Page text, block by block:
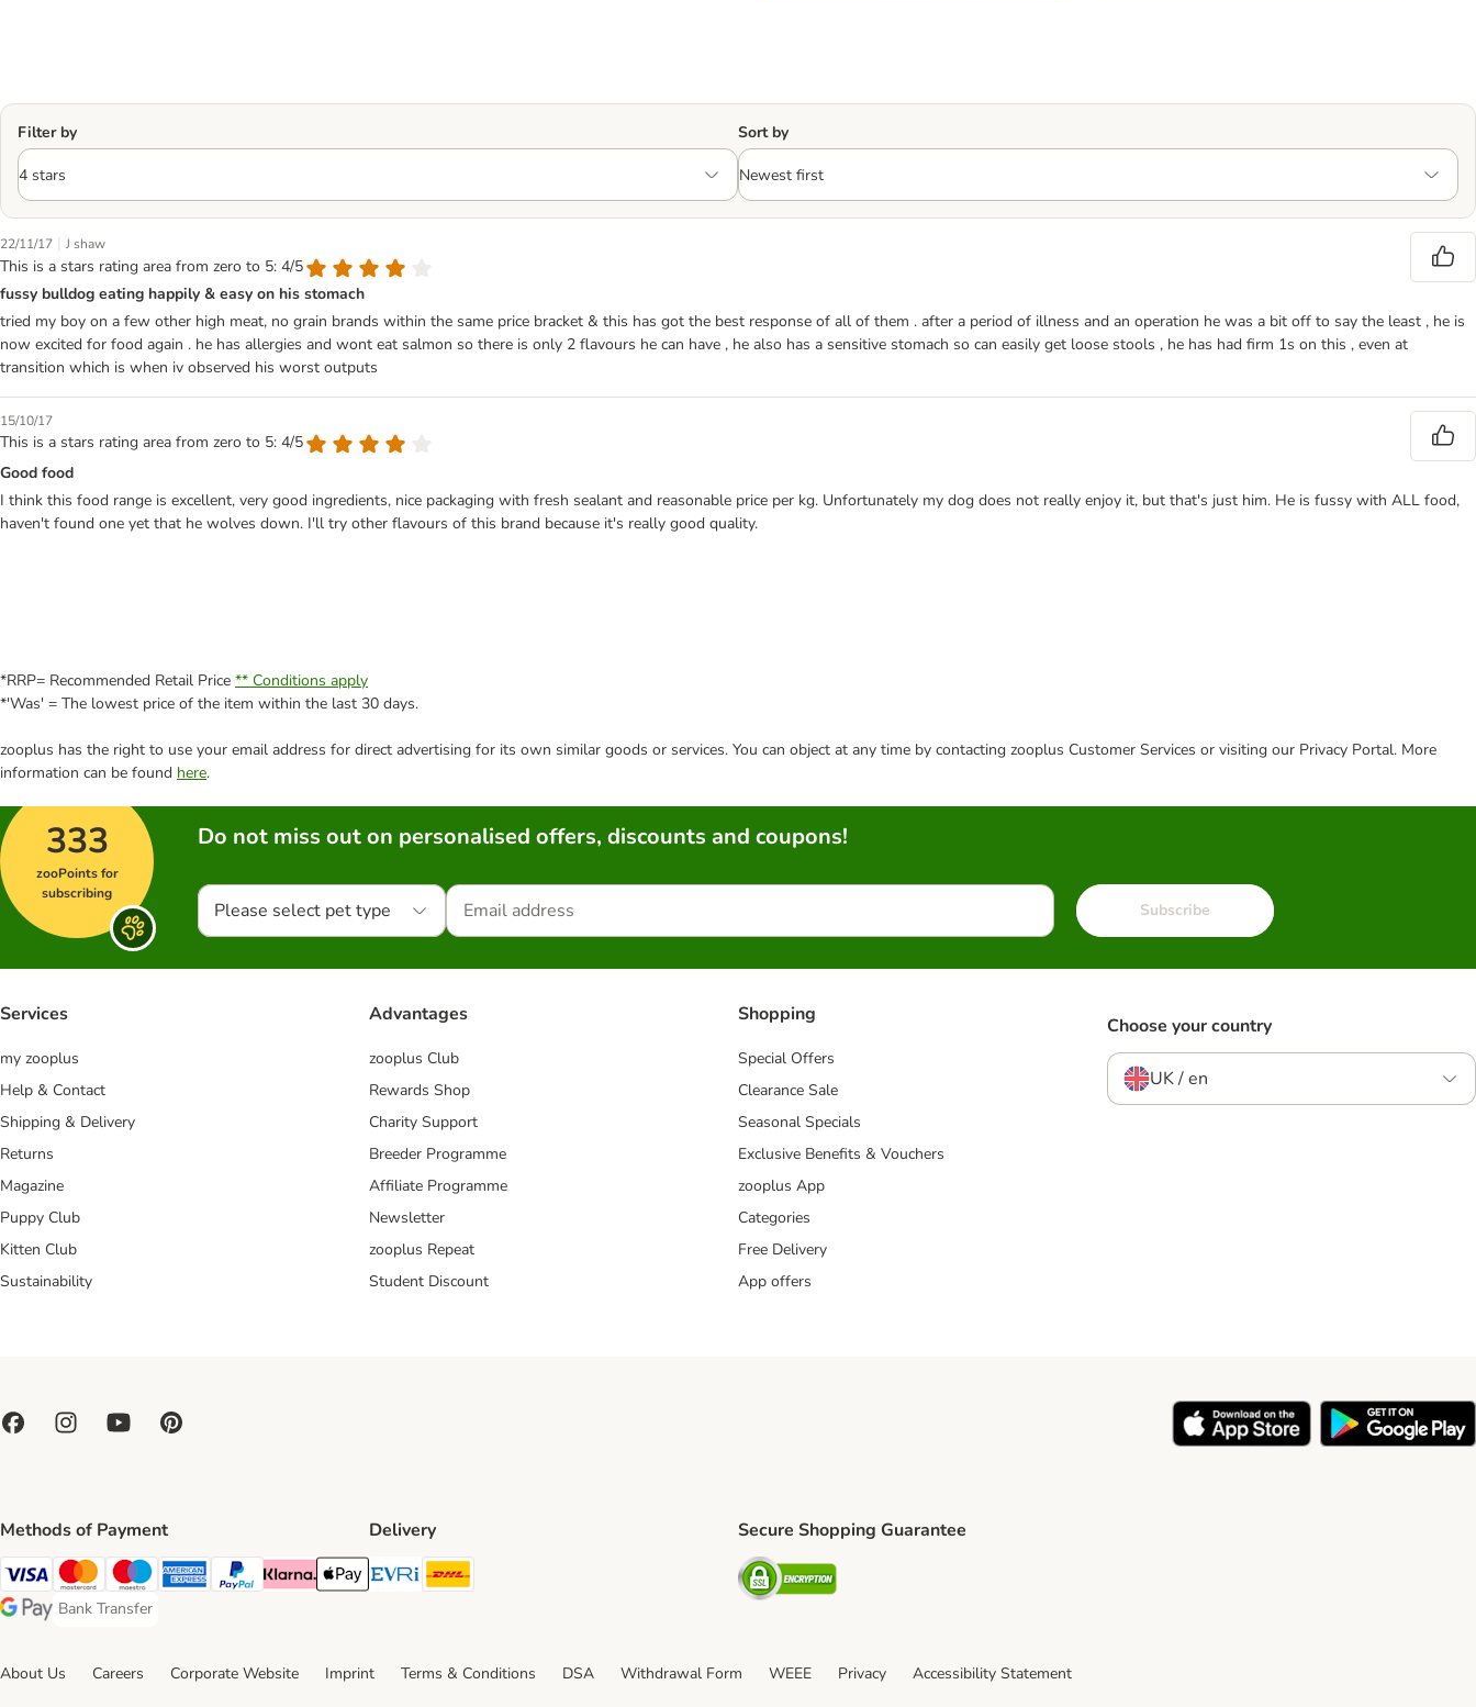
Filter by Sort by
22/11/17 | J shaw
This is a stars rating area from zero to 5: 4/5
fussy bulldog eating happily & easy on his stomach
tried my boy on a few other high meat, no grain brands within the same price bracket & this has got the best response of all of them . after a period of illness and an operation he was a bit off to say the least , he is
now excited for food again . he has allergies and wont eat salmon so there is only 2 flavours he can have , he also has a sensitive stomach so can easily get loose stools , he has had firm 1s on this , even at
transition which is when iv observed his worst outputs
15/10/17
This is a stars rating area from zero to 5: 4/5
Good food
I think this food range is excellent, very good ingredients, nice packaging with fresh sealant and reasonable price per kg. Unfortunately my dog does not really enjoy it, but that's just him. He is fussy with ALL food,
haven't found one yet that he wolves down. I'll try other flavours of this brand because it's really good quality.
*RRP= Recommended Retail Price ** Conditions apply
*'Was' = The lowest price of the item within the last 30 days.
zooplus has the right to use your email address for direct advertising for its own similar goods or services. You can object at any time by contacting zooplus Customer Services or visiting our Privacy Portal. More
information can be found here.
333
zooPoints for
subscribing
Do not miss out on personalised offers, discounts and coupons!
Please select pet type Subscribe
Services
my zooplus
Help & Contact
Shipping & Delivery
Returns
Magazine
Puppy Club
Kitten Club
Sustainability
Advantages
zooplus Club
Rewards Shop
Charity Support
Breeder Programme
Affiliate Programme
Newsletter
zooplus Repeat
Student Discount
Shopping
Special Offers
Clearance Sale
Seasonal Specials
Exclusive Benefits & Vouchers
zooplus App
Categories
Free Delivery
App offers
Choose your country
UK / en
Methods of Payment
Visa Payment Method
Mastercard Payment Method
Maestro Payment Method
American Express Payment Method
PayPal Payment Method
Klarna Payment Method
Apple Pay Payment Method
Google Pay Payment Method
Bank Transfer
Bank Transfer Payment Method
Delivery
Evri Shipping Method
Secure Shopping Guarantee
Security
About Us Careers Corporate Website Imprint Terms & Conditions DSA Withdrawal Form WEEE Privacy Accessibility Statement